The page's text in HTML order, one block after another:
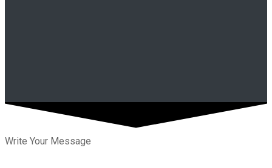
Write Your Message